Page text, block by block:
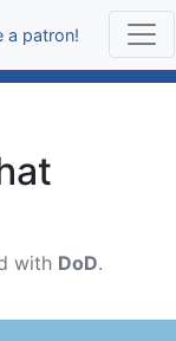
a patron!
with DoD.